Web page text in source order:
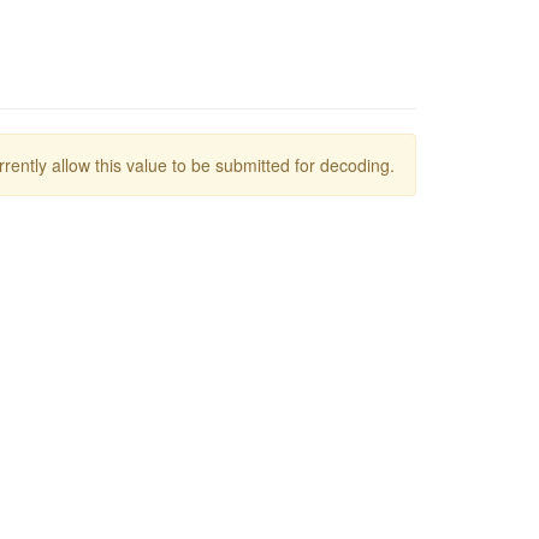
allow this value to be submitted for decoding.